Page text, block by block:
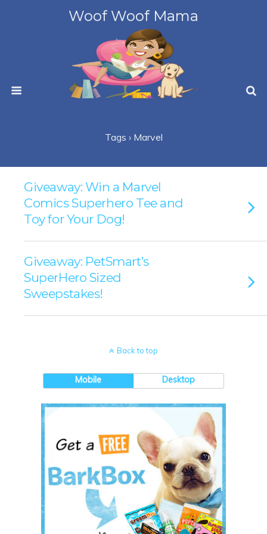
Woof Woof Mama
Tags › Marvel
Giveaway: Win a Marvel
Comics Superhero Tee and
Toy for Your Dog!
Giveaway: PetSmart’s
SuperHero Sized
Sweepstakes!
Back to top
Mobile Desktop